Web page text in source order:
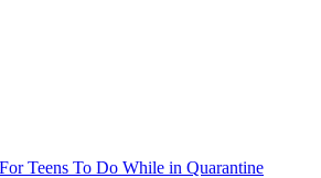
Teens To Do While in Quarantine